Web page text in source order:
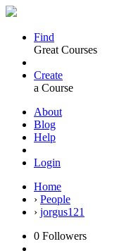
Find
Great Courses
Create
a Course
About
Blog
Help
Login
Home
› People
› jorgus121
0 Followers